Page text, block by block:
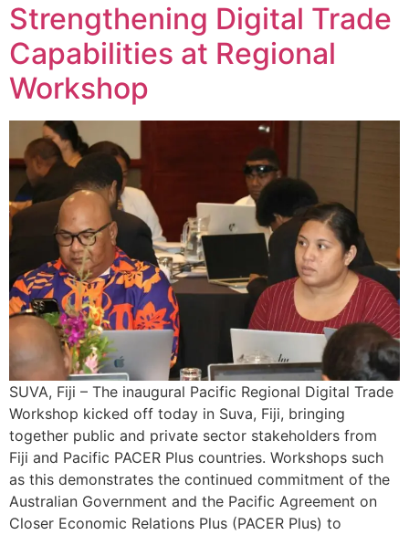
Strengthening Digital Trade
Capabilities at Regional
Workshop
SUVA, Fiji – The inaugural Pacific Regional Digital Trade
Workshop kicked off today in Suva, Fiji, bringing
together public and private sector stakeholders from
Fiji and Pacific PACER Plus countries. Workshops such
as this demonstrates the continued commitment of the
Australian Government and the Pacific Agreement on
Closer Economic Relations Plus (PACER Plus) to